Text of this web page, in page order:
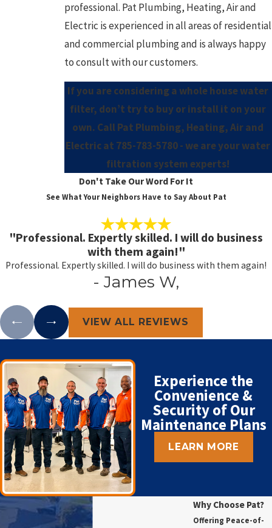
professional. Pat Plumbing, Heating, Air and
Electric is experienced in all areas of residential
and commercial plumbing and is always happy
to consult with our customers.
If you are considering a whole house water
filter, don’t try to buy or install it on your
own. Call Pat Plumbing, Heating, Air and
Electric at 785-783-5780- we are your water
filtration system experts!
Don't Take Our Word For It
See What Your Neighbors Have to Say About Pat
"Professional. Expertly skilled. I will do business
with them again!"
Professional. Expertly skilled. I will do business with them again!
- James W,
VIEW ALL REVIEWS
Experience the
Convenience &
Security of Our
Maintenance Plans
LEARN MORE
Why Choose Pat?
Offering Peace-of-